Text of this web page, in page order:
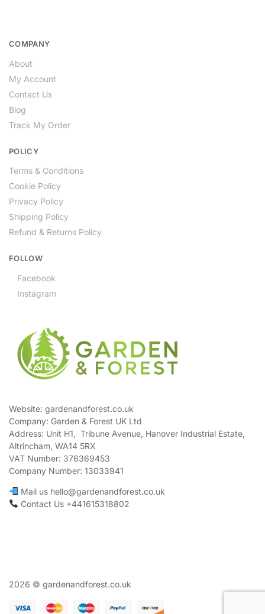
COMPANY
About
My Account
Contact Us
Blog
Track My Order
POLICY
Terms & Conditions
Cookie Policy
Privacy Policy
Shipping Policy
Refund & Returns Policy
FOLLOW
Facebook
Instagram
Website: gardenandforest.co.uk
Company: Garden & Forest UK Ltd
Address: Unit H1, Tribune Avenue, Hanover Industrial Estate,
Altrincham, WA14 5RX
VAT Number: 376369453
Company Number: 13033941
Mail us hello@gardenandforest.co.uk
Contact Us +441615318802
2026 © gardenandforest.co.uk